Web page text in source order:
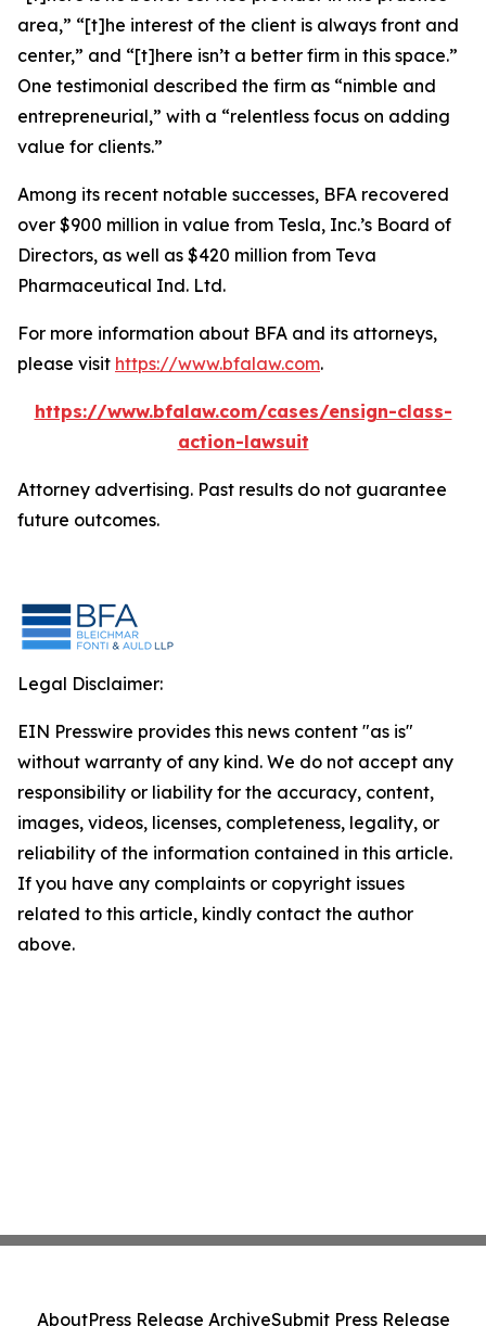
area,” “[t]he interest of the client is always front and
center,” and “[t]here isn’t a better firm in this space.”
One testimonial described the firm as “nimble and
entrepreneurial,” with a “relentless focus on adding
value for clients.”
Among its recent notable successes, BFA recovered
over $900 million in value from Tesla, Inc.’s Board of
Directors, as well as $420 million from Teva
Pharmaceutical Ind. Ltd.
For more information about BFA and its attorneys,
please visit https://www.bfalaw.com.
https://www.bfalaw.com/cases/ensign-class-
action-lawsuit
Attorney advertising. Past results do not guarantee
future outcomes.
Legal Disclaimer:
EIN Presswire provides this news content "as is"
without warranty of any kind. We do not accept any
responsibility or liability for the accuracy, content,
images, videos, licenses, completeness, legality, or
reliability of the information contained in this article.
If you have any complaints or copyright issues
related to this article, kindly contact the author
above.
AboutPress Release ArchiveSubmit Press Release